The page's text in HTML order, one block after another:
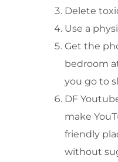
Delete
Use a
Get the
bedroom
you go to
DF
make
friendly
without